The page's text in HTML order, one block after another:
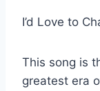
I’d Love to
This song is
greatest era